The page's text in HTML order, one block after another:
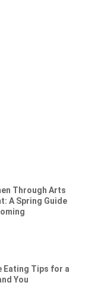
Through Arts
A Spring Guide
Eating Tips for a
You